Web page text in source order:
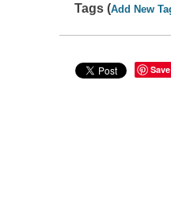
Tags (Add New
Save